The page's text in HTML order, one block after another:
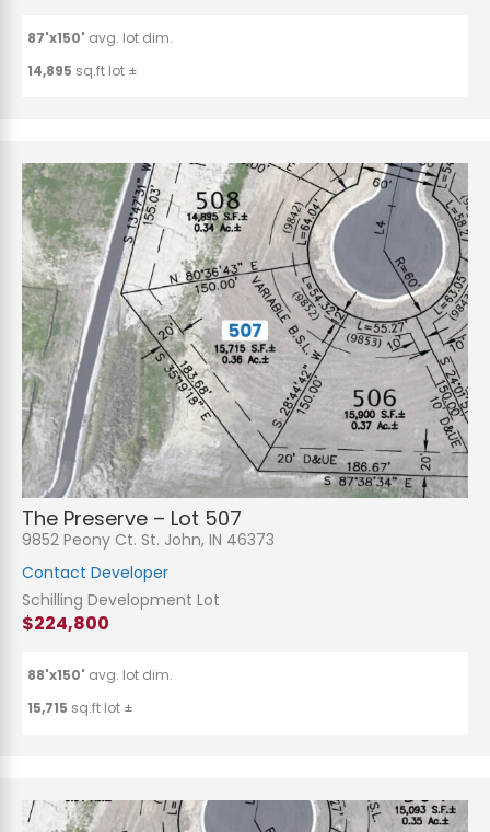
87'x150' avg. lot dim.
14,895 sq.ft lot ±
The Preserve – Lot 507
9852 Peony Ct. St. John, IN 46373
Contact Developer
Schilling Development Lot
$224,800
88'x150' avg. lot dim.
15,715 sq.ft lot ±
o
n
e
E
m
a
i
l
S
u
e
c
t
*
o
m
m
e
n
o
r
M
e
s
s
a
g
*
Submit